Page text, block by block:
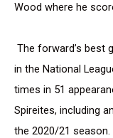
Wood where he
The forward’s best
in the National
times in 51
Spireites, including
the 2020/21 season.